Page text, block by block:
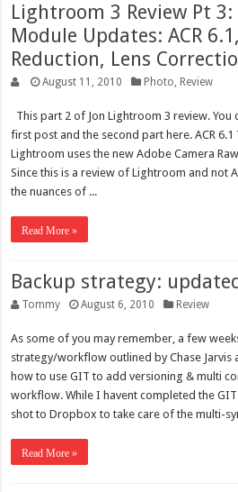
Lightroom 3 Review Pt 3:
Module Updates: ACR
Reduction, Lens
August 11, 2010 Photo, Review
This part 2 of Jon Lightroom 3 review. You
first post and the second part here. ACR
Lightroom uses the new Adobe Camera
Since this is a review of Lightroom and not
the nuances of ...
Read More »
Backup strategy:
Tommy August 6, 2010 Review
As some of you may remember, a few
strategy/workflow outlined by Chase Jarvis
how to use GIT to add versioning & multi
workflow. While I havent completed the
shot to Dropbox to take care of the multi-
Read More »